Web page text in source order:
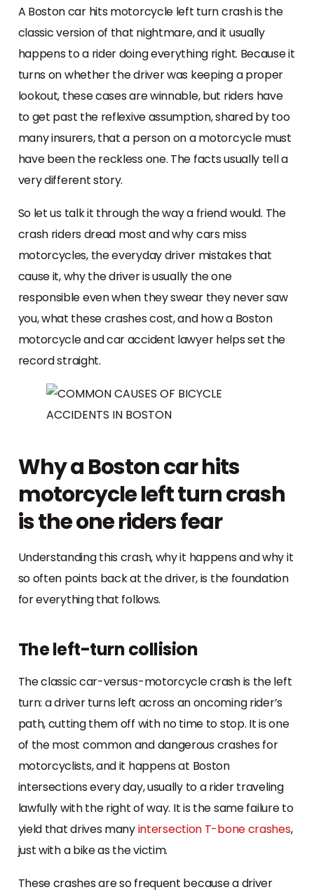
A Boston car hits motorcycle left turn crash is the
classic version of that nightmare, and it usually
happens to a rider doing everything right. Because it
turns on whether the driver was keeping a proper
lookout, these cases are winnable, but riders have
to get past the reflexive assumption, shared by too
many insurers, that a person on a motorcycle must
have been the reckless one. The facts usually tell a
very different story.
So let us talk it through the way a friend would. The
crash riders dread most and why cars miss
motorcycles, the everyday driver mistakes that
cause it, why the driver is usually the one
responsible even when they swear they never saw
you, what these crashes cost, and how a Boston
motorcycle and car accident lawyer helps set the
record straight.
Why a Boston car hits
motorcycle left turn crash
is the one riders fear
Understanding this crash, why it happens and why it
so often points back at the driver, is the foundation
for everything that follows.
The left-turn collision
The classic car-versus-motorcycle crash is the left
turn: a driver turns left across an oncoming rider’s
path, cutting them off with no time to stop. It is one
of the most common and dangerous crashes for
motorcyclists, and it happens at Boston
intersections every day, usually to a rider traveling
lawfully with the right of way. It is the same failure to
yield that drives manyintersection T-bone crashes,
just with a bike as the victim.
These crashes are so frequent because a driver